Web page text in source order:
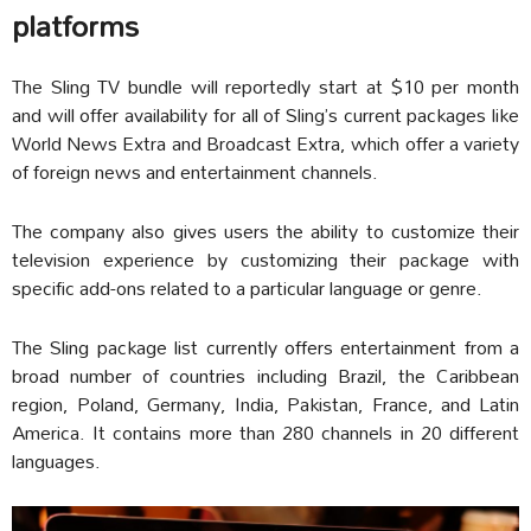
platforms
The Sling TV bundle will reportedly start at $10 per month
and will offer availability for all of Sling’s current packages like
World News Extra and Broadcast Extra, which offer a variety
of foreign news and entertainment channels.
The company also gives users the ability to customize their
television experience by customizing their package with
specific add-ons related to a particular language or genre.
The Sling package list currently offers entertainment from a
broad number of countries including Brazil, the Caribbean
region, Poland, Germany, India, Pakistan, France, and Latin
America. It contains more than 280 channels in 20 different
languages.